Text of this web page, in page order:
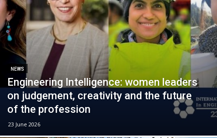
NEWS
Engineering Intelligence: women leaders
on judgement, creativity and the future
of the profession
23 June 2026